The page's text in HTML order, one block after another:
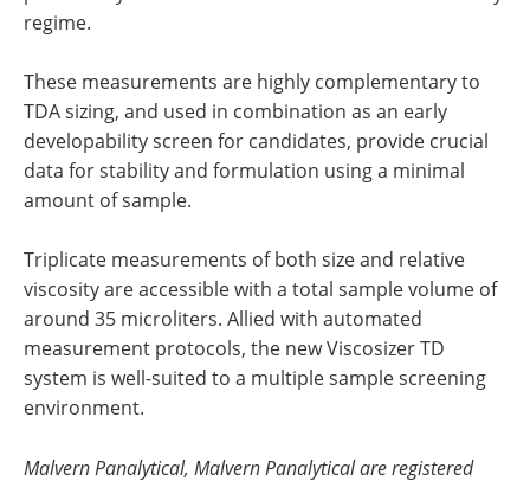
regime.
These measurements are highly complementary to
TDA sizing, and used in combination as an early
developability screen for candidates, provide crucial
data for stability and formulation using a minimal
amount of sample.
Triplicate measurements of both size and relative
viscosity are accessible with a total sample volume of
around 35 microliters. Allied with automated
measurement protocols, the new Viscosizer TD
system is well-suited to a multiple sample screening
environment.
Malvern Panalytical, Malvern Panalytical are registered